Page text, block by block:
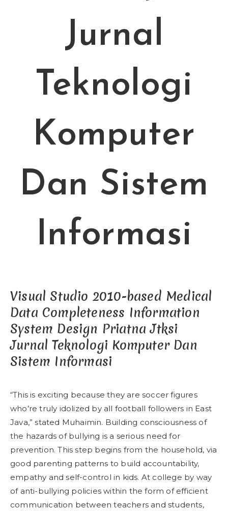
Jurnal
Teknologi
Komputer
Dan Sistem
Informasi
Visual Studio 2010-based Medical
Data Completeness Information
System Design Priatna Jtksi
Jurnal Teknologi Komputer Dan
Sistem Informasi
“This is exciting because they are soccer figures
who’re truly idolized by all football followers in East
Java,” stated Muhaimin. Building consciousness of
the hazards of bullying is a serious need for
prevention. This step begins from the household, via
good parenting patterns to build accountability,
empathy and self-control in kids. At college by way
of anti-bullying policies within the form of efficient
communication between teachers and students,